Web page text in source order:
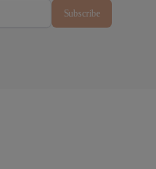
Subscribe